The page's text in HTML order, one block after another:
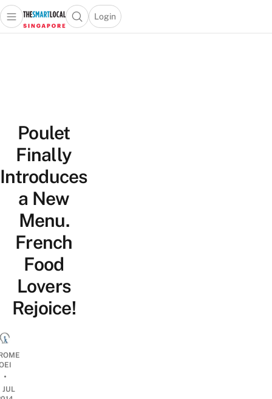
Lifestyle
Portal
Open main menuOpen search popup
Login
menu
Poulet
Finally
Introduces
a New
Menu.
French
Food
Lovers
Rejoice!
•
JUL